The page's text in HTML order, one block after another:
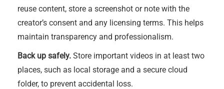
reuse content, store a screenshot or note with the
creator’s consent and any licensing terms. This helps
maintain transparency and professionalism.
Back up safely. Store important videos in at least two
places, such as local storage and a secure cloud
folder, to prevent accidental loss.